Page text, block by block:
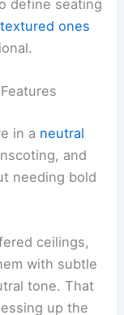
define seating
textured ones
in a neutral
and
needing bold
ceilings,
with subtle
tone. That
up the